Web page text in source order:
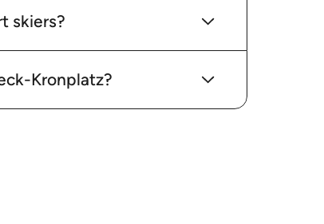
skiers?
Kronplatz?